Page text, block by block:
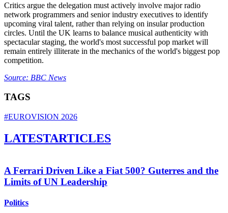
Critics argue the delegation must actively involve major radio
network programmers and senior industry executives to identify
upcoming viral talent, rather than relying on insular production
circles. Until the UK learns to balance musical authenticity with
spectacular staging, the world's most successful pop market will
remain entirely illiterate in the mechanics of the world's biggest pop
competition.
Source: BBC News
TAGS
#EUROVISION 2026
LATESTARTICLES
A Ferrari Driven Like a Fiat 500? Guterres and the
Limits of UN Leadership
Politics